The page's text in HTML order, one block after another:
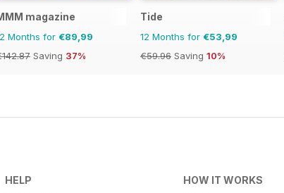
magazine
Months for €89,99
Saving 37%
Tide
12 Months for €53,99
€59.96 Saving 10%
HELP HOW IT WORKS